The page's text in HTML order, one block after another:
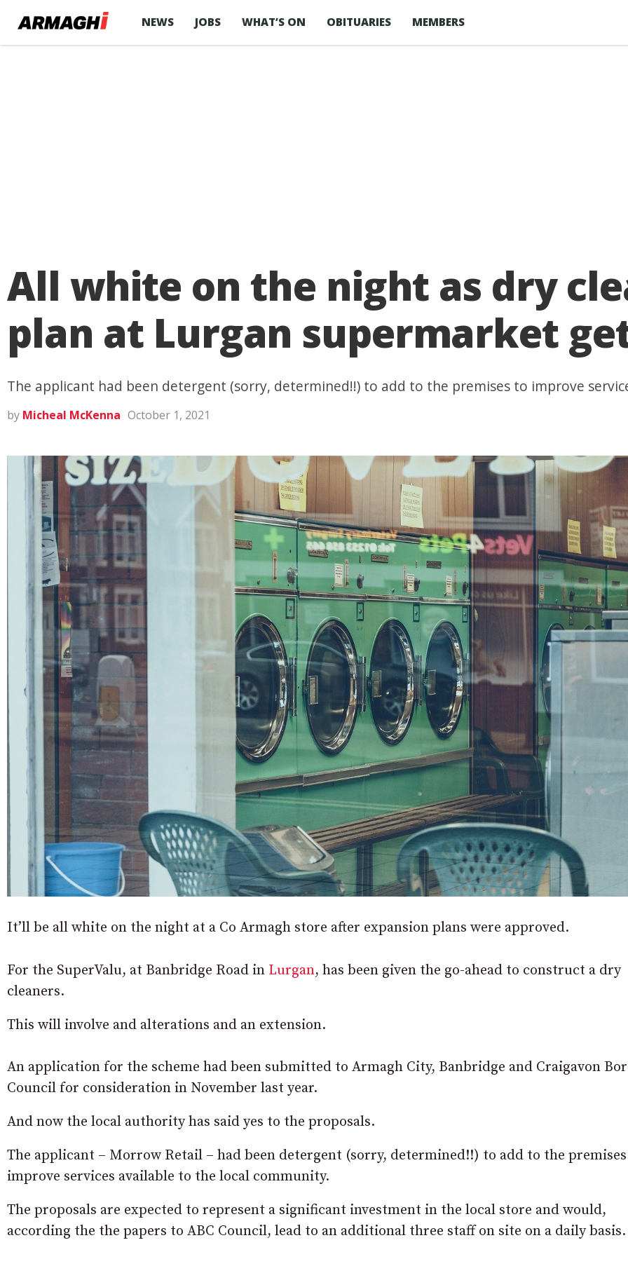
NEWS JOBS WHAT’S ON OBITUARIES MEMBERS
All white on the night as dry
plan at Lurgan supermarket
The applicant had been detergent (sorry, determined!!) to add to the premises to improve
by Micheal McKenna October 1, 2021
It’ll be all white on the night at a Co Armagh store after expansion plans were approved.
For the SuperValu, at Banbridge Road in Lurgan, has been given the go-ahead to construct a dry
cleaners.
This will involve and alterations and an extension.
An application for the scheme had been submitted to Armagh City, Banbridge and Craigavon
Council for consideration in November last year.
And now the local authority has said yes to the proposals.
The applicant – Morrow Retail – had been detergent (sorry, determined!!) to add to the
improve services available to the local community.
The proposals are expected to represent a significant investment in the local store and would,
according the the papers to ABC Council, lead to an additional three staff on site on a daily basis.